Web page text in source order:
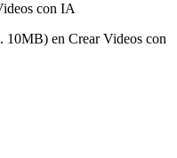
con IA
10MB) en Crear Videos con